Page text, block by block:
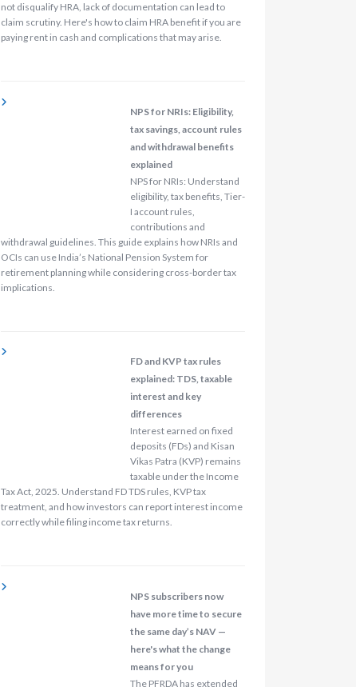
not disqualify HRA, lack of documentation can lead to
claim scrutiny. Here's how to claim HRA benefit if you are
paying rent in cash and complications that may arise.
NPS for NRIs: Eligibility,
tax savings, account rules
and withdrawal benefits
explained
NPS for NRIs: Understand
eligibility, tax benefits, Tier-
I account rules,
contributions and
withdrawal guidelines. This guide explains how NRIs and
OCIs can use India’s National Pension System for
retirement planning while considering cross-border tax
implications.
FD and KVP tax rules
explained: TDS, taxable
interest and key
differences
Interest earned on fixed
deposits (FDs) and Kisan
Vikas Patra (KVP) remains
taxable under the Income
Tax Act, 2025. Understand FD TDS rules, KVP tax
treatment, and how investors can report interest income
correctly while filing income tax returns.
NPS subscribers now
have more time to secure
the same day’s NAV —
here's what the change
means for you
The PFRDA has extended